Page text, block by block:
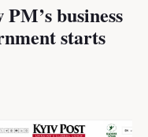
business
starts